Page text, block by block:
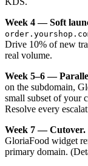
Week 4 — Soft
Drive 10% of new
real volume.
Week 5–6 —
on the subdomain,
small subset of your
Resolve every
Week 7 — Cutover.
GloriaFood widget
primary domain.